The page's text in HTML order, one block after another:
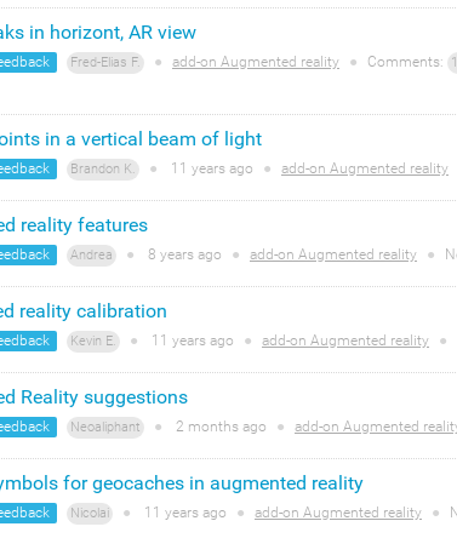
in horizont, AR view
Fred-Elias F. ● add-on Augmented reality ● Comments:
in a vertical beam of light
Brandon K. ● 11 years ago ● add-on Augmented reality
reality features
Andrea ● 8 years ago ● add-on Augmented reality ●
reality calibration
Kevin E. ● 11 years ago ● add-on Augmented reality ●
Reality suggestions
Neoaliphant ● 2 months ago ● add-on Augmented
for geocaches in augmented reality
Nicolai ● 11 years ago ● add-on Augmented reality ●